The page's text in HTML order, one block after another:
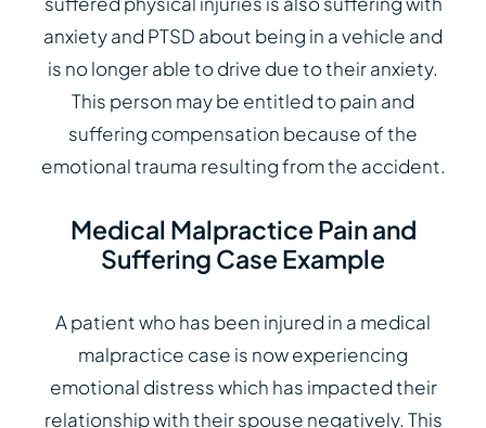
anxiety and PTSD about being in a vehicle and
is no longer able to drive due to their anxiety.
This person may be entitled to pain and
suffering compensation because of the
emotional trauma resulting from the accident.
Medical Malpractice Pain and
Suffering Case Example
A patient who has been injured in a medical
malpractice case is now experiencing
emotional distress which has impacted their
relationship with their spouse negatively. This